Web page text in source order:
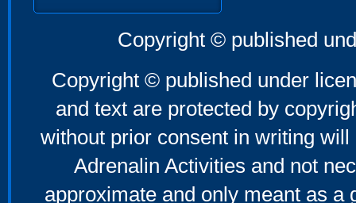
Copyright © published
Copyright © published under
and text are protected by
without prior consent in writing
Adrenalin Activities and not
approximate and only meant as a